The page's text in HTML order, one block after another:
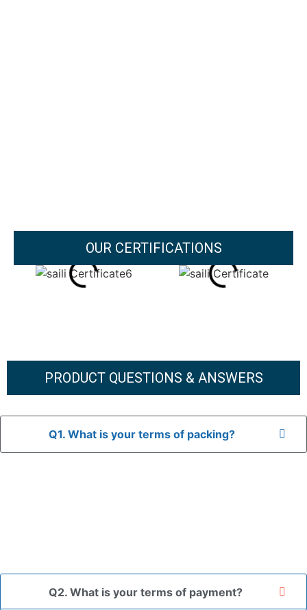
OUR CERTIFICATIONS
PRODUCT QUESTIONS & ANSWERS
Q1. What is your terms of packing?
Q2. What is your terms of payment?